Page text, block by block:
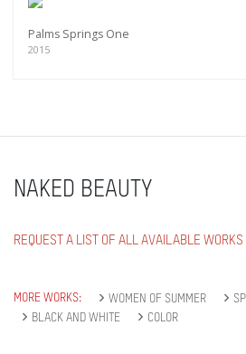
Palms Springs One
2015
NAKED BEAUTY
REQUEST A LIST OF ALL AVAILABLE WORKS
MORE WORKS: WOMEN OF SUMMER
BLACK AND WHITE
COLOR